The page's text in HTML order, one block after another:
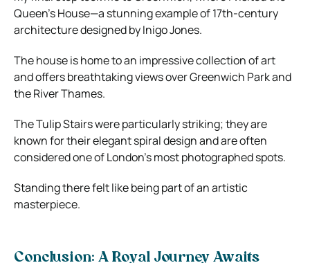
Queen’s House—a stunning example of 17th-century
architecture designed by Inigo Jones.
The house is home to an impressive collection of art
and offers breathtaking views over Greenwich Park and
the River Thames.
The Tulip Stairs were particularly striking; they are
known for their elegant spiral design and are often
considered one of London’s most photographed spots.
Standing there felt like being part of an artistic
masterpiece.
Conclusion: A Royal Journey Awaits